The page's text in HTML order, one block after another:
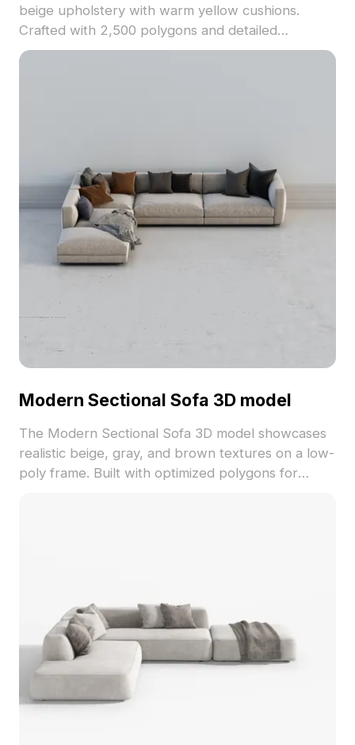
beige upholstery with warm yellow cushions.
Crafted with 2,500 polygons and detailed
textures, it suits interior design, VR, and animation
Modern Sectional Sofa 3D model
The Modern Sectional Sofa 3D model showcases
realistic beige, gray, and brown textures on a low-
poly frame. Built with optimized polygons for